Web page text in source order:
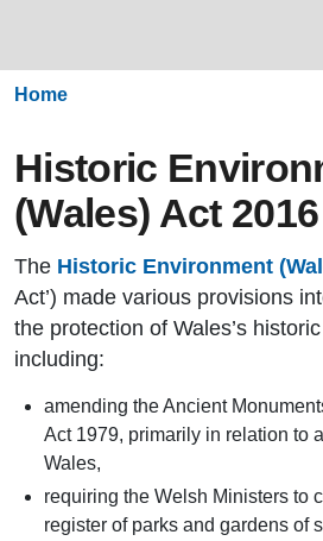
Home
Historic
(Wales) Act
The Historic Environment
Act’) made various provisions
the protection of Wales’s
including:
amending the Ancient
Act 1979, primarily in relation to
Wales,
requiring the Welsh Ministers to
register of parks and gardens of